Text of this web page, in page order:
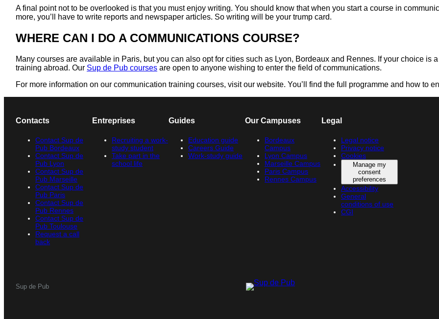
A final point not to be overlooked is that you must enjoy writing. You should know that when you start a course in
more, you’ll have to write reports and newspaper articles. So writing will be your trump card.
WHERE CAN I DO A COMMUNICATIONS COURSE?
Many courses are available in Paris, but you can also opt for cities such as Lyon, Bordeaux and Rennes. If your choice is
training abroad. Our Sup de Pub courses are open to anyone wishing to enter the field of communications.
For more information on our communication training courses, visit our website. You’ll find the full programme and how to
Contacts
Contact Sup de
Pub Bordeaux
Contact Sup de
Pub Lyon
Contact Sup de
Pub Marseille
Contact Sup de
Pub Paris
Contact Sup de
Pub Rennes
Contact Sup de
Pub Toulouse
Request a call
back
Entreprises
Recruiting a work-
study student
Take part in the
school life
Guides
Education guide
Careers Guide
Work-study guide
Our Campuses
Bordeaux
Campus
Lyon Campus
Marseille Campus
Paris Campus
Rennes Campus
Legal
Legal notice
Privacy notice
Cookies
Manage my
consent
preferences
Accessibility
General
conditions of use
CGI
Sup de Pub